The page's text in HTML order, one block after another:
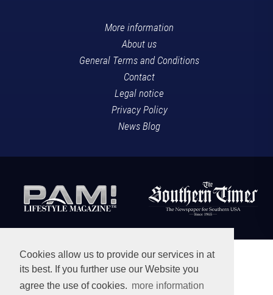
Cookies allow us to provide our services in at
its best. If you further use our Website you
agree the use of cookies. more information
More information
About us
General Terms and Conditions
Contact
Legal notice
Privacy Policy
News Blog